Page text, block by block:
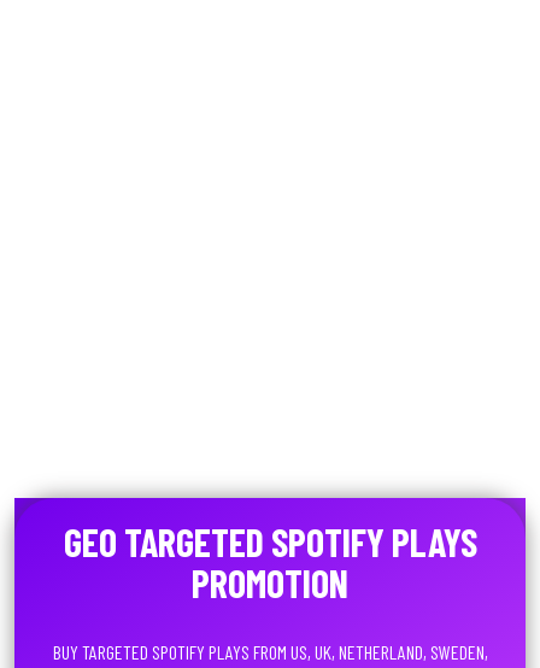
GEO TARGETED SPOTIFY PLAYS
PROMOTION
BUY TARGETED SPOTIFY PLAYS FROM US, UK, NETHERLAND, SWEDEN,